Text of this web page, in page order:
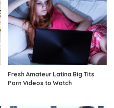
Fresh Amateur Latina Big Tits
Porn Videos to Watch